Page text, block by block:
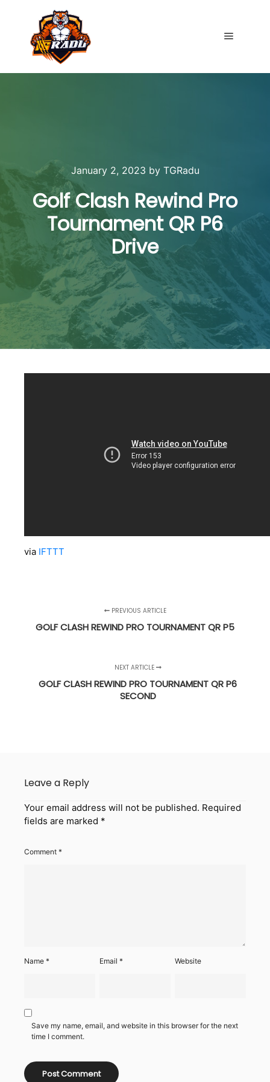
January 2, 2023 by TGRadu
Golf Clash Rewind Pro
Tournament QR P6
Drive
via IFTTT
PREVIOUS ARTICLE
GOLF CLASH REWIND PRO TOURNAMENT QR P5
NEXT ARTICLE
GOLF CLASH REWIND PRO TOURNAMENT QR P6
SECOND
Leave a Reply
Your email address will not be published. Required
fields are marked *
Comment *
Name * Email* Website
Save my name, email, and website in this browser for the next
time I comment.